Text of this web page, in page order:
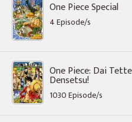
One Piece Special
4 Episode/s
One Piece: Dai
Densetsu!
1030 Episode/s